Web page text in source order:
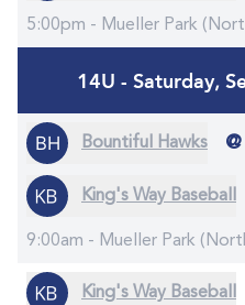
5:00pm - Mueller Park
14U - Saturday,
Bountiful Hawks @
King's Way Baseball
9:00am - Mueller Park
King's Way Baseball